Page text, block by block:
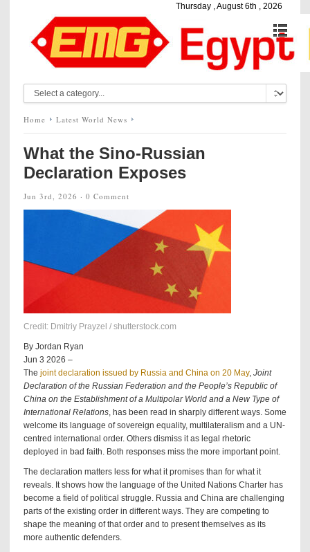
Thursday , August 6th , 2026
Home Latest World News
What the Sino-Russian
Declaration Exposes
Jun 3rd, 2026 · 0 Comment
Credit: Dmitriy Prayzel / shutterstock.com
By Jordan Ryan
Jun 3 2026 –
The joint declaration issued by Russia and China on 20 May, Joint
Declaration of the Russian Federation and the People’s Republic of
China on the Establishment of a Multipolar World and a New Type of
International Relations, has been read in sharply different ways. Some
welcome its language of sovereign equality, multilateralism and a UN-
centred international order. Others dismiss it as legal rhetoric
deployed in bad faith. Both responses miss the more important point.
The declaration matters less for what it promises than for what it
reveals. It shows how the language of the United Nations Charter has
become a field of political struggle. Russia and China are challenging
parts of the existing order in different ways. They are competing to
shape the meaning of that order and to present themselves as its
more authentic defenders.